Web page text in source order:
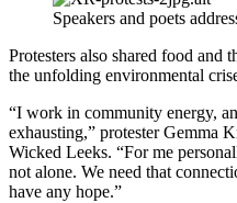
Speakers and poets
Protesters also shared food and
the unfolding environmental
“I work in community energy,
exhausting,” protester Gemma
Wicked Leeks. “For me
not alone. We need that
have any hope.”